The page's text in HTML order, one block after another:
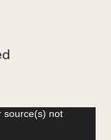
source(s) not